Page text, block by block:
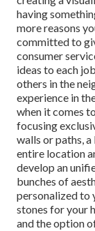
having
more reasons
committed to
consumer
ideas to each
others in the
experience in
when it comes
focusing
walls or paths,
entire location
develop an
bunches of
personalized to
stones for your
and the option